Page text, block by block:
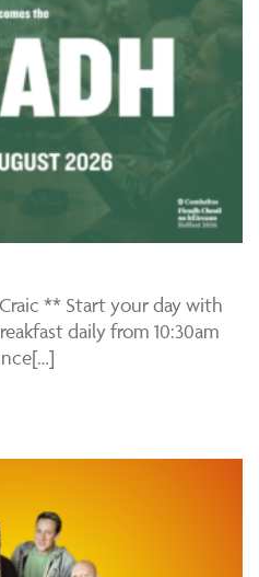
** Start your day with
daily from 10:30am